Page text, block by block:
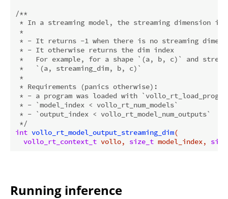
/**
* In a streaming model, the streaming dimension
*
* - It returns -1 when there is no streaming
* - It otherwise returns the dim index
*   For example, for a shape `(a, b, c)` and
*   `(a, streaming_dim, b, c)`
*
* Requirements (panics otherwise):
* - a program was loaded with
* - `model_index < vollo_rt_num_models`
* - `output_index < vollo_rt_model_num_outputs`
*/
int vollo_rt_model_output_streaming_dim(
vollo_rt_context_t vollo, size_t model_index,
Running inference